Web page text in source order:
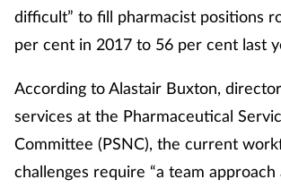
difficult” to fill pharmacist positions
per cent in 2017 to 56 per cent last
According to Alastair Buxton,
services at the Pharmaceutical
Committee (PSNC), the current
challenges require “a team approach